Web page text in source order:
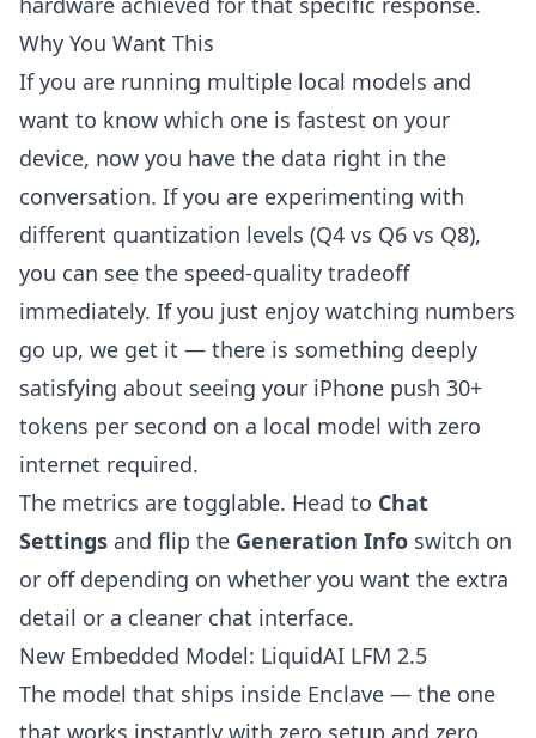
Why You Want This
If you are running multiple local models and
want to know which one is fastest on your
device, now you have the data right in the
conversation. If you are experimenting with
different quantization levels (Q4 vs Q6 vs Q8),
you can see the speed-quality tradeoff
immediately. If you just enjoy watching numbers
go up, we get it — there is something deeply
satisfying about seeing your iPhone push 30+
tokens per second on a local model with zero
internet required.
The metrics are togglable. Head to Chat
Settings and flip the Generation Info switch on
or off depending on whether you want the extra
detail or a cleaner chat interface.
New Embedded Model: LiquidAI LFM 2.5
The model that ships inside Enclave — the one
that works instantly with zero setup and zero